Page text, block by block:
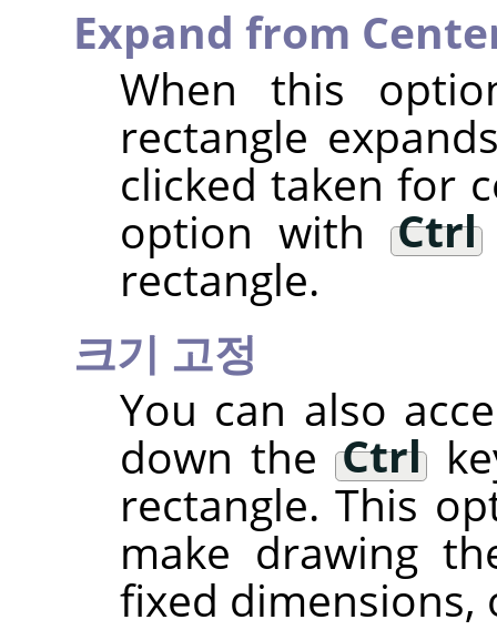
Expand from
When this
rectangle
clicked taken for
option with Ctrl
rectangle.
크기 고정
You can also
down the Ctrl
rectangle. This
make drawing
fixed